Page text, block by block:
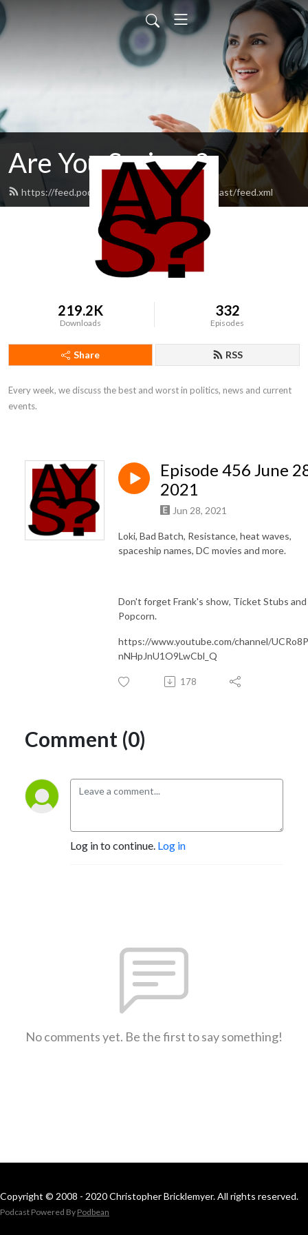
Are You Serious?
https://feed.podbean.com/areyouseriouspodcast/feed.xml
219.2K
Downloads
332
Episodes
Share RSS
Every week, we discuss the best and worst in politics, news and current
events.
Episode 456 June
2021
Jun 28, 2021
Loki, Bad Batch, Resistance, heat waves,
spaceship names, DC movies and more.
Don't forget Frank's show, Ticket Stubs and
Popcorn.
https://www.youtube.com/channel/
nNHpJnU1O9LwCbl_Q
178
Comment (0)
Log in to continue. Log in
No comments yet. Be the first to say something!
Copyright © 2008 - 2020 Christopher Bricklemyer. All rights reserved.
Podcast Powered By Podbean